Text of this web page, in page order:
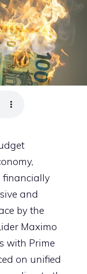
financially
and
by the
Maximo
with Prime
on unified